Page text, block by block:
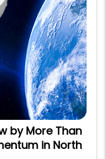
by More Than
in North